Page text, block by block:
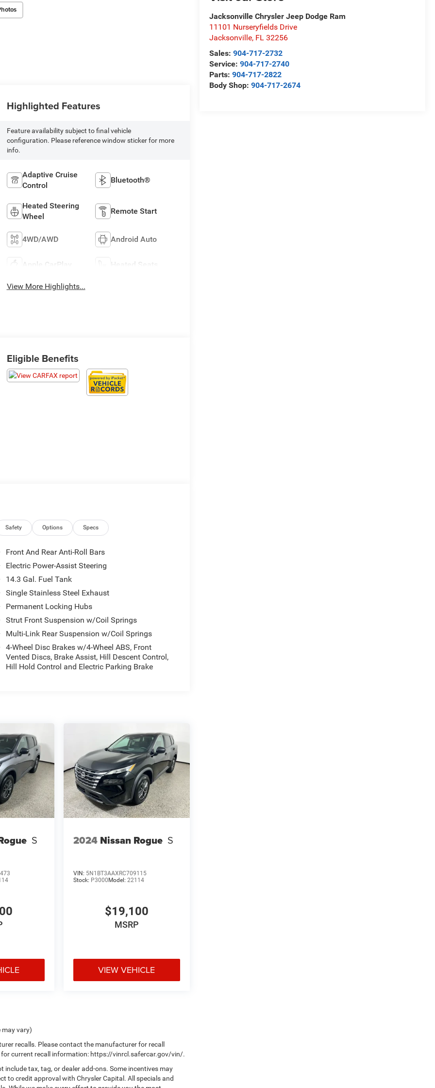
Jacksonville Chrysler Jeep Dodge Ram
11101 Nurseryfields Drive
Jacksonville, FL 32256
Sales:904-717-2732
Service:904-717-2740
Parts:904-717-2822
Body Shop:904-717-2674
Highlighted Features
Feature availability subject to final vehicle
configuration. Please reference window sticker for more
info.
Adaptive Cruise
Control
Bluetooth®
Heated Steering
Wheel
Remote Start
4WD/AWD Android Auto
Apple CarPlay Heated Seats
View More Highlights...
Eligible Benefits
Safety Options Specs
Front And Rear Anti-Roll Bars
Electric Power-Assist Steering
14.3 Gal. Fuel Tank
Single Stainless Steel Exhaust
Permanent Locking Hubs
Strut Front Suspension w/Coil Springs
Multi-Link Rear Suspension w/Coil Springs
4-Wheel Disc Brakes w/4-Wheel ABS, Front
Vented Discs, Brake Assist, Hill Descent Control,
Hill Hold Control and Electric Parking Brake
S 2024 Nissan Rogue S
VIN: 5N1BT3AAXRC709115
Stock: P3000 Model: 22114
$19,100
MSRP
VIEW VEHICLE
may vary)
recalls. Please contact the manufacturer for recall
current recall information: https://vinrcl.safercar.gov/vin/.
tax, tag, or dealer add-ons. Some incentives may
to credit approval with Chrysler Capital. All specials and